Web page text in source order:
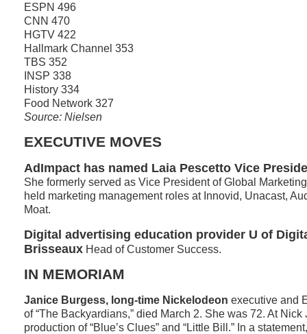
ESPN 496
CNN 470
HGTV 422
Hallmark Channel 353
TBS 352
INSP 338
History 334
Food Network 327
Source: Nielsen
EXECUTIVE MOVES
AdImpact has named Laia Pescetto Vice
She formerly served as Vice President of Global
held marketing management roles at Innovid, Unacast,
Moat.
Digital advertising education provider U of
Brisseaux Head of Customer Success.
IN MEMORIAM
Janice Burgess, long-time Nickelodeon executive and
of “The Backyardians,” died March 2. She was 72. At
production of “Blue’s Clues” and “Little Bill.” In a